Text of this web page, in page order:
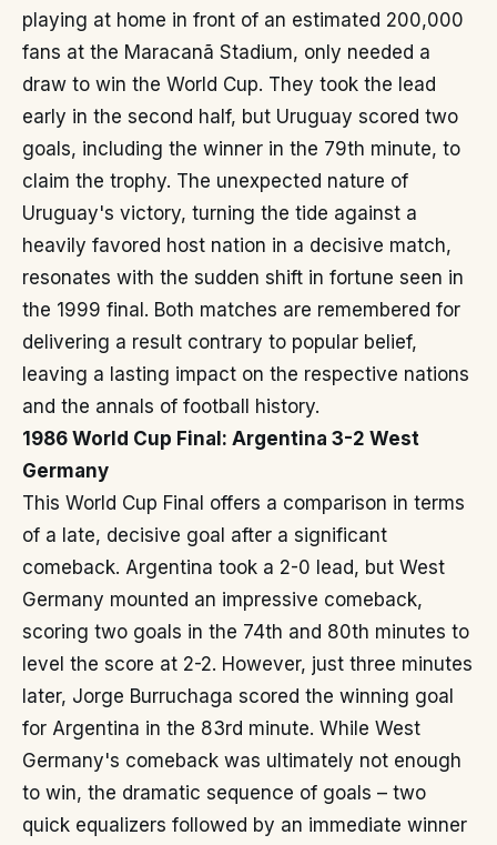
playing at home in front of an estimated 200,000
fans at the Maracanã Stadium, only needed a
draw to win the World Cup. They took the lead
early in the second half, but Uruguay scored two
goals, including the winner in the 79th minute, to
claim the trophy. The unexpected nature of
Uruguay's victory, turning the tide against a
heavily favored host nation in a decisive match,
resonates with the sudden shift in fortune seen in
the 1999 final. Both matches are remembered for
delivering a result contrary to popular belief,
leaving a lasting impact on the respective nations
and the annals of football history.
1986 World Cup Final: Argentina 3-2 West
Germany
This World Cup Final offers a comparison in terms
of a late, decisive goal after a significant
comeback. Argentina took a 2-0 lead, but West
Germany mounted an impressive comeback,
scoring two goals in the 74th and 80th minutes to
level the score at 2-2. However, just three minutes
later, Jorge Burruchaga scored the winning goal
for Argentina in the 83rd minute. While West
Germany's comeback was ultimately not enough
to win, the dramatic sequence of goals – two
quick equalizers followed by an immediate winner